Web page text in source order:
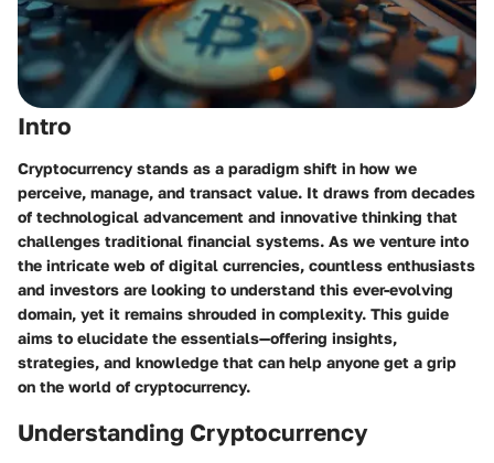
Intro
Cryptocurrency stands as a paradigm shift in how we
perceive, manage, and transact value. It draws from decades
of technological advancement and innovative thinking that
challenges traditional financial systems. As we venture into
the intricate web of digital currencies, countless enthusiasts
and investors are looking to understand this ever-evolving
domain, yet it remains shrouded in complexity. This guide
aims to elucidate the essentials—offering insights,
strategies, and knowledge that can help anyone get a grip
on the world of cryptocurrency.
Understanding Cryptocurrency